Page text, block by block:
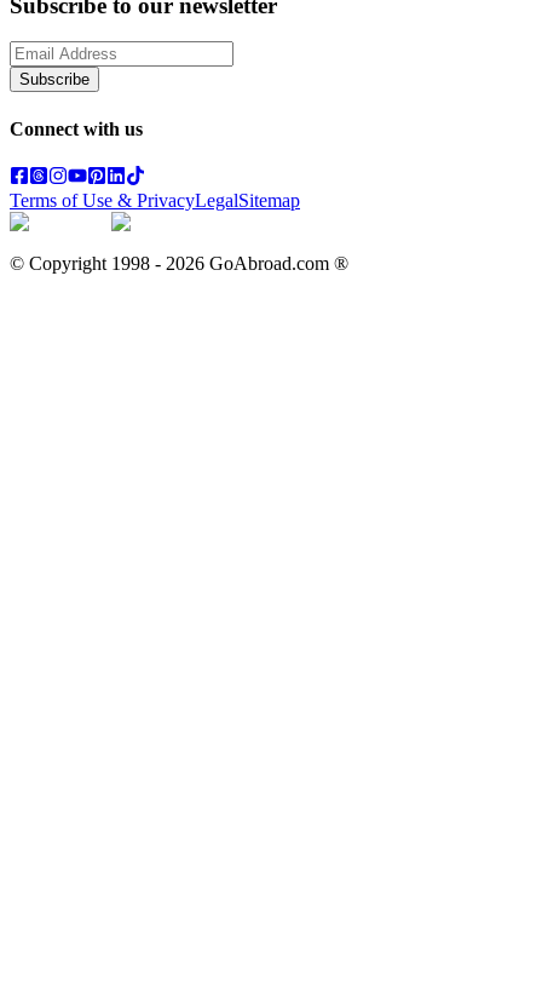
Subscribe
Connect with us
Terms of Use & PrivacyLegalSitemap
© Copyright 1998 - 2026 GoAbroad.com ®